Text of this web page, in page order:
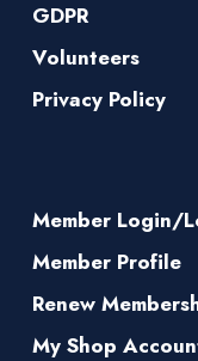
GDPR
Volunteers
Privacy Policy
Member Login/
Member Profile
Renew
My Shop